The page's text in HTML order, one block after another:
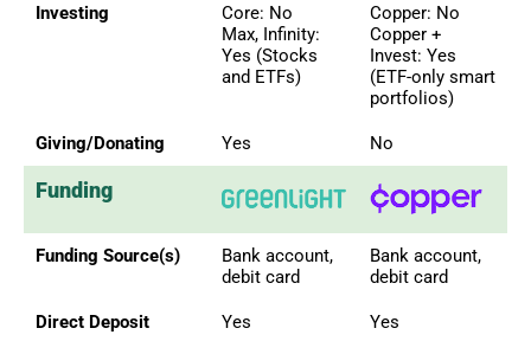
Investing
Core: No
Max, Infinity:
Yes (Stocks
and ETFs)
Copper: No
Copper +
Invest: Yes
(ETF-only smart
portfolios)
Giving/Donating Yes No
Funding
Funding Source(s)
Bank account,
debit card
Bank account,
debit card
Direct Deposit Yes Yes